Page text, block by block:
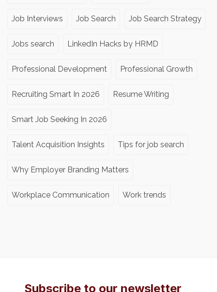
Job Interviews Job Search Job Search Strategy
Jobs search LinkedIn Hacks by HRMD
Professional Development Professional Growth
Recruiting Smart In 2026 Resume Writing
Smart Job Seeking In 2026
Talent Acquisition Insights Tips for job search
Why Employer Branding Matters
Workplace Communication Work trends
Subscribe to our newsletter